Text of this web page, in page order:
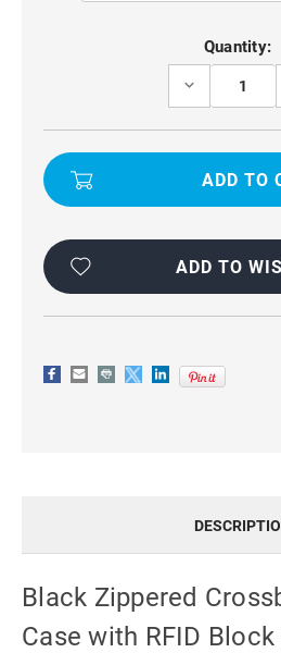
Quantity:
DECREASE
BLACK
ZIPPERED
WALLET
FOR
S21
PLUS
ADD TO
Black Zippered
Case with RFID Block